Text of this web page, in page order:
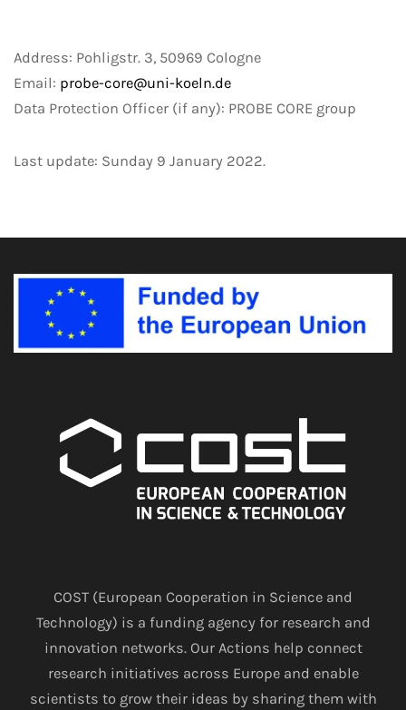
Address: Pohligstr. 3, 50969 Cologne
Email: probe-core@uni-koeln.de
Data Protection Officer (if any): PROBE CORE group
Last update: Sunday 9 January 2022.
COST (European Cooperation in Science and
Technology) is a funding agency for research and
innovation networks. Our Actions help connect
research initiatives across Europe and enable
scientists to grow their ideas by sharing them with